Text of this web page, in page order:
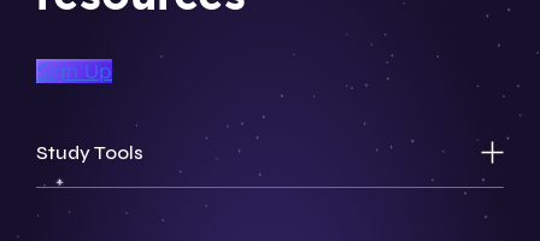
Sign Up
Study Tools